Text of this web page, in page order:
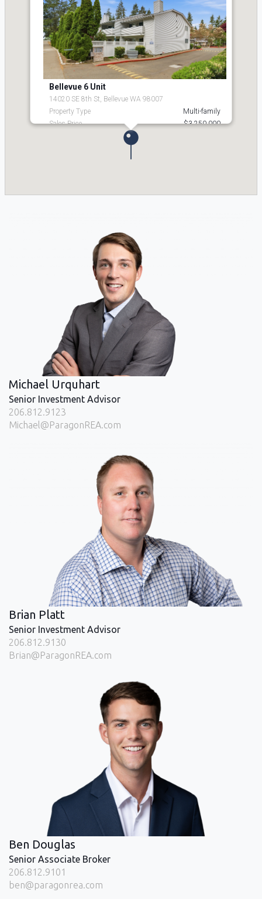
Bellevue 6 Unit
14020 SE 8th St, Bellevue WA 98007
Property Type
Multi-family
Sales Price
$3,250,000
Michael Urquhart
Senior Investment Advisor
206.812.9123
Michael@ParagonREA.com
Brian Platt
Senior Investment Advisor
206.812.9130
Brian@ParagonREA.com
Ben Douglas
Senior Associate Broker
206.812.9101
ben@paragonrea.com